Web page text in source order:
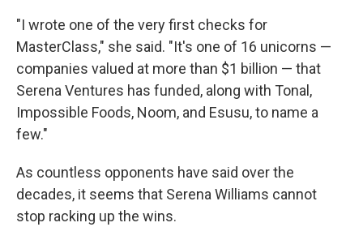
"I wrote one of the very first checks for
MasterClass," she said. "It's one of 16 unicorns —
companies valued at more than $1 billion — that
Serena Ventures has funded, along with Tonal,
Impossible Foods, Noom, and Esusu, to name a
few."
As countless opponents have said over the
decades, it seems that Serena Williams cannot
stop racking up the wins.